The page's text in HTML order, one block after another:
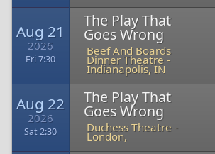
Aug 21
2026
Fri 7:30
The Play That
Goes Wrong
Beef And Boards
Dinner Theatre-
Indianapolis, IN
Aug 22
2026
Sat 2:30
The Play That
Goes Wrong
Duchess Theatre -
London,